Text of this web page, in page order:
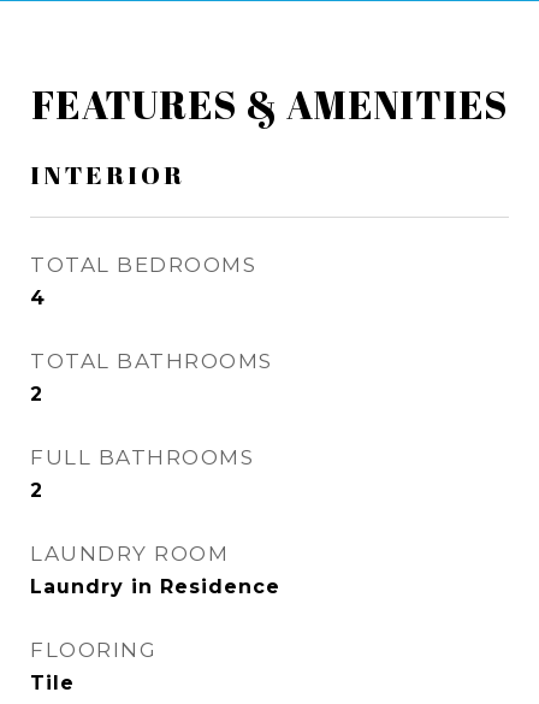
FEATURES & AMENITIES
INTERIOR
TOTAL BEDROOMS
4
TOTAL BATHROOMS
2
FULL BATHROOMS
2
LAUNDRY ROOM
Laundry in Residence
FLOORING
Tile